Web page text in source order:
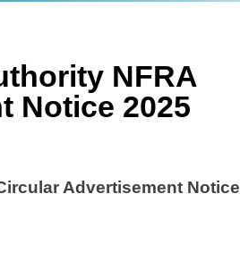
NFRA
Notice 2025
Advertisement Notice